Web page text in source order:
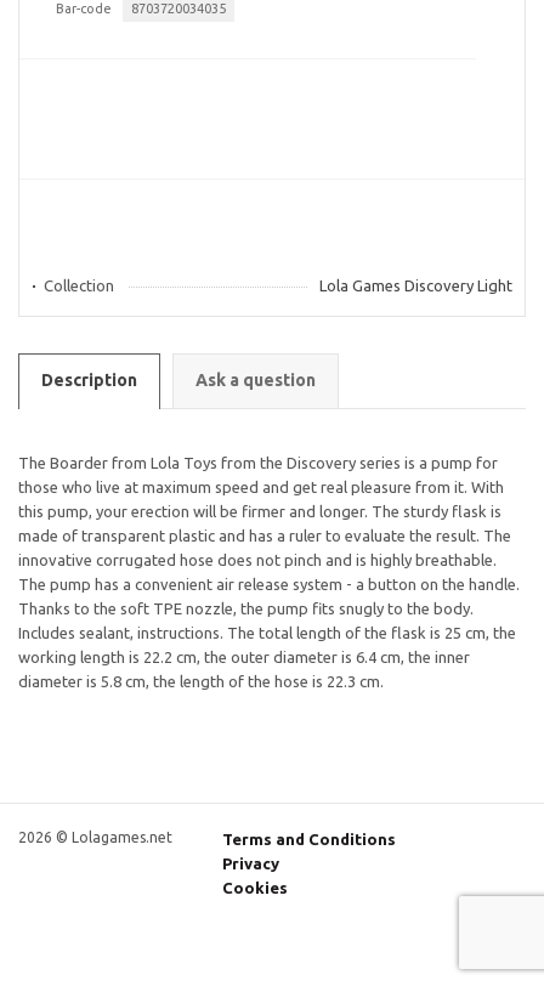
Bar-code
8703720034035
Collection Lola Games Discovery Light
Description Ask a question
The Boarder from Lola Toys from the Discovery series is a pump for
those who live at maximum speed and get real pleasure from it. With
this pump, your erection will be firmer and longer. The sturdy flask is
made of transparent plastic and has a ruler to evaluate the result. The
innovative corrugated hose does not pinch and is highly breathable.
The pump has a convenient air release system - a button on the handle.
Thanks to the soft TPE nozzle, the pump fits snugly to the body.
Includes sealant, instructions. The total length of the flask is 25 cm, the
working length is 22.2 cm, the outer diameter is 6.4 cm, the inner
diameter is 5.8 cm, the length of the hose is 22.3 cm.
2026 © Lolagames.net
Terms and Conditions
Privacy
Cookies